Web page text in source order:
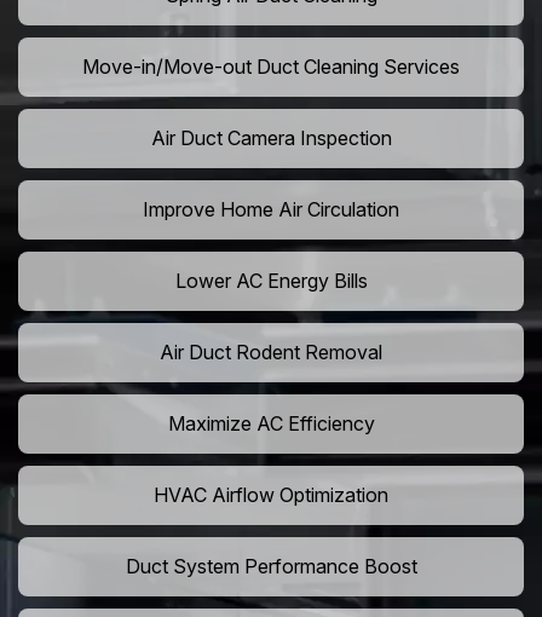
Move-in/Move-out Duct Cleaning Services
Air Duct Camera Inspection
Improve Home Air Circulation
Lower AC Energy Bills
Air Duct Rodent Removal
Maximize AC Efficiency
HVAC Airflow Optimization
Duct System Performance Boost